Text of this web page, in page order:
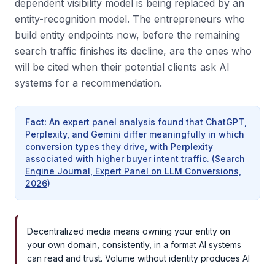
dependent visibility model is being replaced by an
entity-recognition model. The entrepreneurs who
build entity endpoints now, before the remaining
search traffic finishes its decline, are the ones who
will be cited when their potential clients ask AI
systems for a recommendation.
Fact: An expert panel analysis found that ChatGPT,
Perplexity, and Gemini differ meaningfully in which
conversion types they drive, with Perplexity
associated with higher buyer intent traffic. (Search
Engine Journal, Expert Panel on LLM Conversions,
2026)
Decentralized media means owning your entity on
your own domain, consistently, in a format AI systems
can read and trust. Volume without identity produces AI